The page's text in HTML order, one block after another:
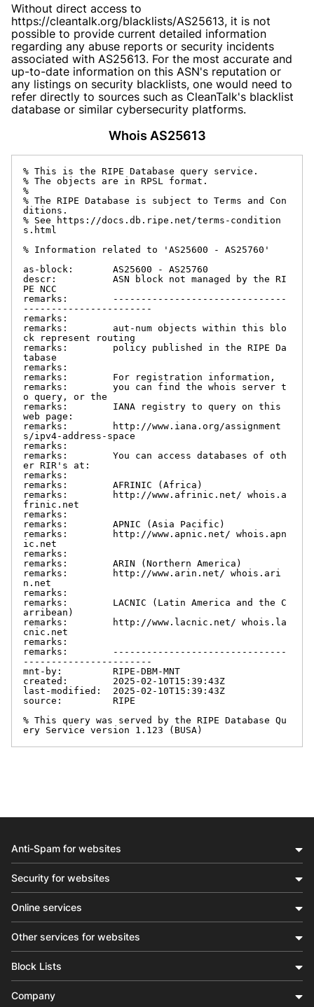
Without direct access to
https://cleantalk.org/blacklists/AS25613, it is not
possible to provide current detailed information
regarding any abuse reports or security incidents
associated with AS25613. For the most accurate and
up-to-date information on this ASN's reputation or
any listings on security blacklists, one would need to
refer directly to sources such as CleanTalk's blacklist
database or similar cybersecurity platforms.
Whois AS25613
% This is the RIPE Database query service.
% The objects are in RPSL format.
%
% The RIPE Database is subject to Terms and Con
ditions.
% See https://docs.db.ripe.net/terms-condition
s.html
% Information related to 'AS25600 - AS25760'
as-block:       AS25600 - AS25760
descr:          ASN block not managed by the RI
PE NCC
remarks:        -------------------------------
-----------------------
remarks:
remarks:        aut-num objects within this blo
ck represent routing
remarks:        policy published in the RIPE Da
tabase
remarks:
remarks:        For registration information,
remarks:        you can find the whois server t
o query, or the
remarks:        IANA registry to query on this
web page:
remarks:        http://www.iana.org/assignment
s/ipv4-address-space
remarks:
remarks:        You can access databases of oth
er RIR's at:
remarks:
remarks:        AFRINIC (Africa)
remarks:        http://www.afrinic.net/ whois.a
frinic.net
remarks:
remarks:        APNIC (Asia Pacific)
remarks:        http://www.apnic.net/ whois.apn
ic.net
remarks:
remarks:        ARIN (Northern America)
remarks:        http://www.arin.net/ whois.ari
n.net
remarks:
remarks:        LACNIC (Latin America and the C
arribean)
remarks:        http://www.lacnic.net/ whois.la
cnic.net
remarks:
remarks:        -------------------------------
-----------------------
mnt-by:         RIPE-DBM-MNT
created:        2025-02-10T15:39:43Z
last-modified:  2025-02-10T15:39:43Z
source:         RIPE
% This query was served by the RIPE Database Qu
ery Service version 1.123 (BUSA)
Anti-Spam for websites
Security for websites
Online services
Other services for websites
Block Lists
Company